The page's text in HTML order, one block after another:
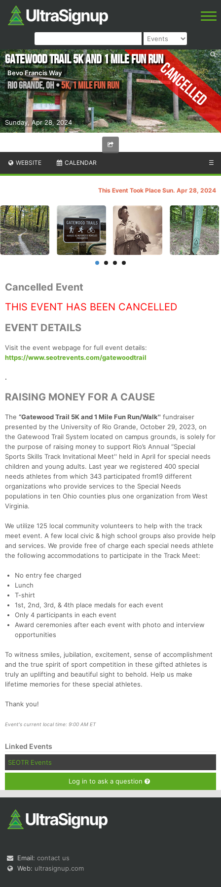
Cancelled
Sunday, Apr 28, 2024
Gatewood Trail 5K and 1 Mile Fun Run
Bevo Francis Way
Rio Grande,OH •5K, 1 Mile Fun Run
WEBSITE CALENDAR ☰
This Event Took Place Sun. Apr 28, 2024
Cancelled Event
THIS EVENT HAS BEEN CANCELLED
EVENT DETAILS
Visit the event webpage for full event details:
https://www.seotrevents.com/gatewoodtrail
.
RAISING MONEY FOR A CAUSE
The “Gatewood Trail 5K and 1 Mile Fun Run/Walk'' fundraiser
presented by the University of Rio Grande, October 29, 2023, on
the Gatewood Trail System located on campus grounds, is solely for
the purpose of raising money to support Rio’s Annual “Special
Sports Skills Track Invitational Meet'' held in April for special needs
children and young adults. Last year we registered 400 special
needs athletes from which 343 participated from19 different
organizations who provide services to the Special Needs
populations in ten Ohio counties plus one organization from West
Virginia.
We utilize 125 local community volunteers to help with the track
meet event. A few local civic & high school groups also provide help
and services. We provide free of charge each special needs athlete
the following accommodations to participate in the Track Meet:
No entry fee charged
Lunch
T-shirt
1st, 2nd, 3rd, & 4th place medals for each event
Only 4 participants in each event
Award ceremonies after each event with photo and interview
opportunities
To witness smiles, jubilation, excitement, sense of accomplishment
and the true spirit of sport competition in these gifted athletes is
truly an uplifting and beautiful sight to behold. Help us make
lifetime memories for these special athletes.
Thank you!
Event's current local time: 9:00 AM ET
Linked Events
SEOTR Events
Log in to ask a question
Email: contact us
Web: ultrasignup.com